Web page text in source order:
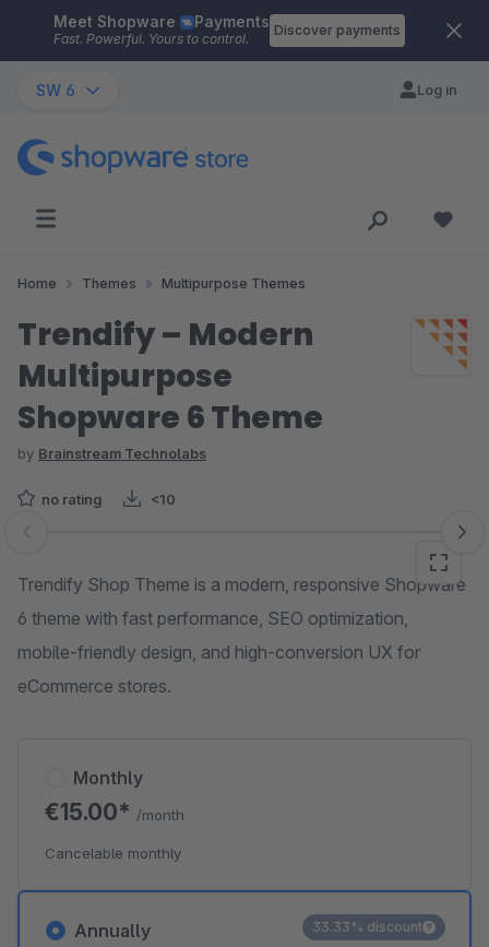
Skip to main content
Meet Shopware Payments
Fast. Powerful. Yours to control.
Discover payments
SW 6 Log in
Home Themes Multipurpose Themes
Trendify – Modern
Multipurpose
Shopware 6 Theme
by Brainstream Technolabs
no rating <10
Skip image gallery
Trendify Shop Theme is a modern, responsive Shopware
6 theme with fast performance, SEO optimization,
mobile-friendly design, and high-conversion UX for
eCommerce stores.
Annually 33.33% discount
Monthly
€15.00* /month
Cancelable monthly